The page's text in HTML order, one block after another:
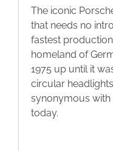
The iconic
that needs no
fastest
homeland of
1975 up until it
circular
synonymous with
today.